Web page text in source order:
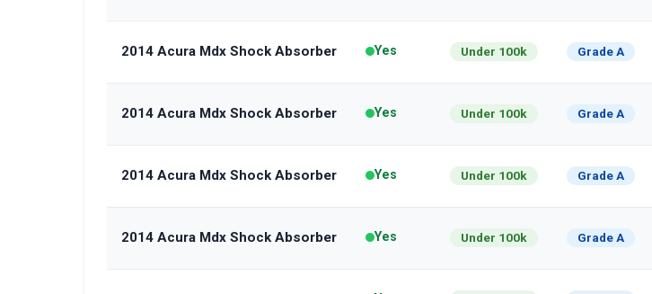
2014 Acura Mdx Shock Absorber Yes Under 100k Grade A
2014 Acura Mdx Shock Absorber Yes Under 100k Grade A
2014 Acura Mdx Shock Absorber Yes Under 100k Grade A
2014 Acura Mdx Shock Absorber Yes Under 100k Grade A